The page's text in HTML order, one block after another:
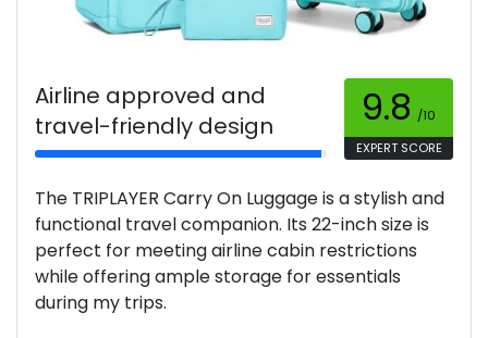
Airline approved and
travel-friendly design
9.8 /10
EXPERT SCORE
The TRIPLAYER Carry On Luggage is a stylish and
functional travel companion. Its 22-inch size is
perfect for meeting airline cabin restrictions
while offering ample storage for essentials
during my trips.